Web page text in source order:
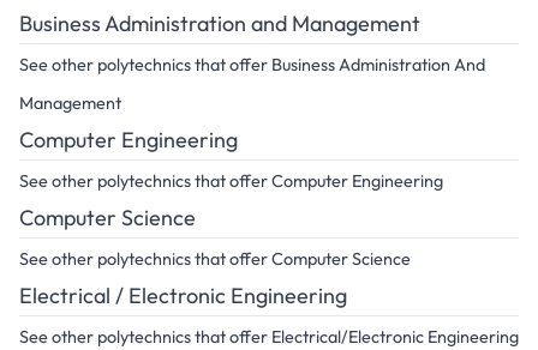
Business Administration and Management
See other polytechnics that offer Business Administration And
Management
Computer Engineering
See other polytechnics that offer Computer Engineering
Computer Science
See other polytechnics that offer Computer Science
Electrical / Electronic Engineering
See other polytechnics that offer Electrical/Electronic Engineering